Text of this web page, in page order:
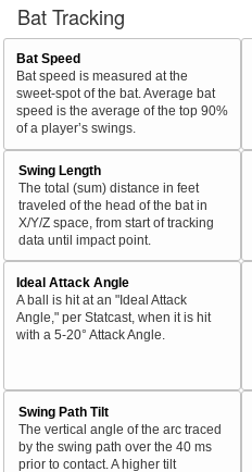
Bat Tracking
Bat Speed
Bat speed is measured at the
sweet-spot of the bat. Average bat
speed is the average of the top 90%
of a player’s swings.
Swing Length
The total (sum) distance in feet
traveled of the head of the bat in
X/Y/Z space, from start of tracking
data until impact point.
Ideal Attack Angle
A ball is hit at an "Ideal Attack
Angle," per Statcast, when it is hit
with a 5-20° Attack Angle.
Swing Path Tilt
The vertical angle of the arc traced
by the swing path over the 40 ms
prior to contact. A higher tilt